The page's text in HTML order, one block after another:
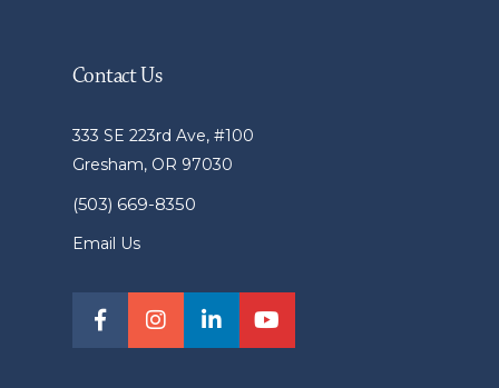
Contact Us
333 SE 223rd Ave, #100
Gresham, OR 97030
(503) 669-8350
Email Us